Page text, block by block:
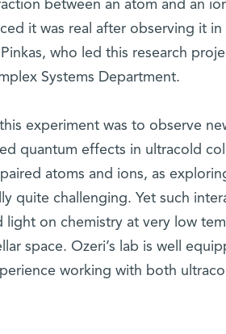
between an atom and an
it was real after observing it in
who led this research
Systems Department.
experiment was to observe
quantum effects in ultracold
atoms and ions, as
quite challenging. Yet such
on chemistry at very low
space. Ozeri’s lab is well
working with both